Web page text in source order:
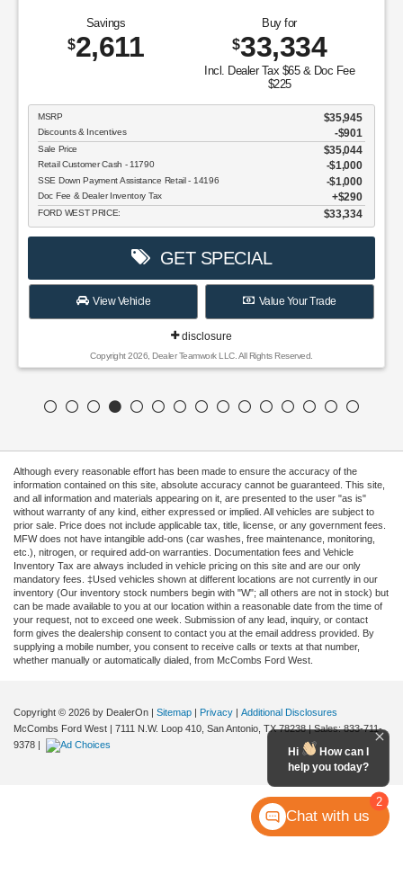
Savings
$2,611
Buy for
$33,334
Incl. Dealer Tax $65 & Doc Fee
$225
MSRP $35,945
Discounts & Incentives -$901
Sale Price $35,044
Retail Customer Cash - 11790 $1,000
SSE Down Payment Assistance Retail - 14196 $1,000
Doc Fee & Dealer Inventory Tax $290
FORD WEST PRICE: $33,334
GET SPECIAL
View Vehicle Value Your Trade
disclosure
Copyright 2026, Dealer Teamwork LLC. All Rights Reserved.
Although every reasonable effort has been made to ensure the accuracy of the
information contained on this site, absolute accuracy cannot be guaranteed. This site,
and all information and materials appearing on it, are presented to the user "as is"
without warranty of any kind, either expressed or implied. All vehicles are subject to
prior sale. Price does not include applicable tax, title, license, or any government fees.
MFW does not have intangible add-ons (car washes, free maintenance, monitoring,
etc.), nitrogen, or required add-on warranties. Documentation fees and Vehicle
Inventory Tax are always included in vehicle pricing on this site and are our only
mandatory fees. ‡Used vehicles shown at different locations are not currently in our
inventory (Our inventory stock numbers begin with "W"; all others are not in stock) but
can be made available to you at our location within a reasonable date from the time of
your request, not to exceed one week. Submission of any lead, inquiry, or contact
form gives the dealership consent to contact you at the email address provided. By
supplying a mobile number, you consent to receive calls or texts at that number,
whether manually or automatically dialed, from McCombs Ford West.
Copyright © 2026 by DealerOn | Sitemap | Privacy | Additional Disclosures
McCombs Ford West | 7111 N.W. Loop 410, San Antonio, TX78238| Sales:833-711-
9378 |
2
Hi
How can I
help you today?
Chat with us